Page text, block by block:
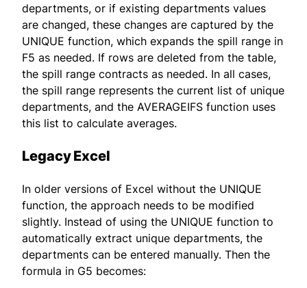
departments, or if existing departments values
are changed, these changes are captured by the
UNIQUE function, which expands the spill range in
F5 as needed. If rows are deleted from the table,
the spill range contracts as needed. In all cases,
the spill range represents the current list of unique
departments, and the AVERAGEIFS function uses
this list to calculate averages.
Legacy Excel
In older versions of Excel without the UNIQUE
function, the approach needs to be modified
slightly. Instead of using the UNIQUE function to
automatically extract unique departments, the
departments can be entered manually. Then the
formula in G5 becomes: